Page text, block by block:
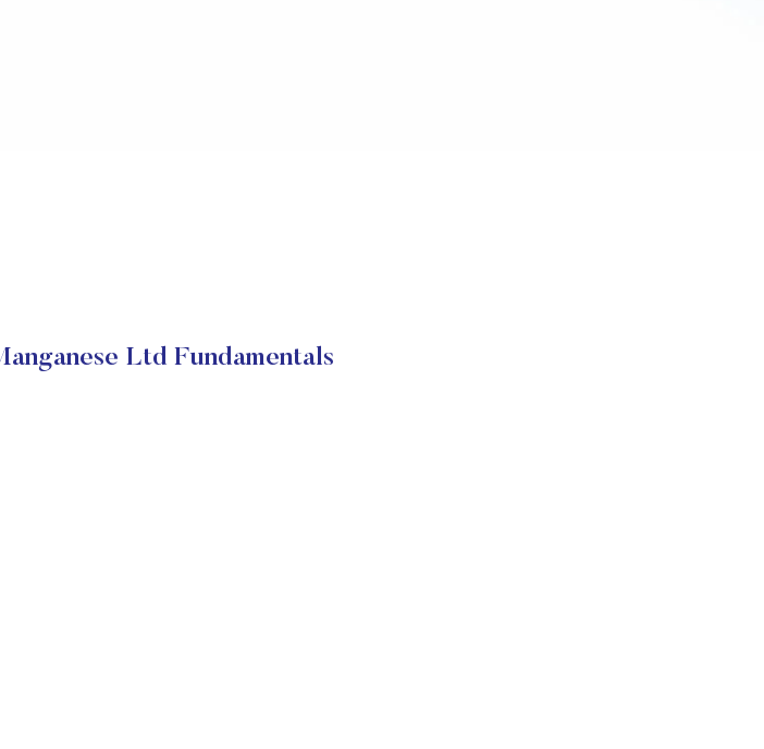
Ltd Fundamentals